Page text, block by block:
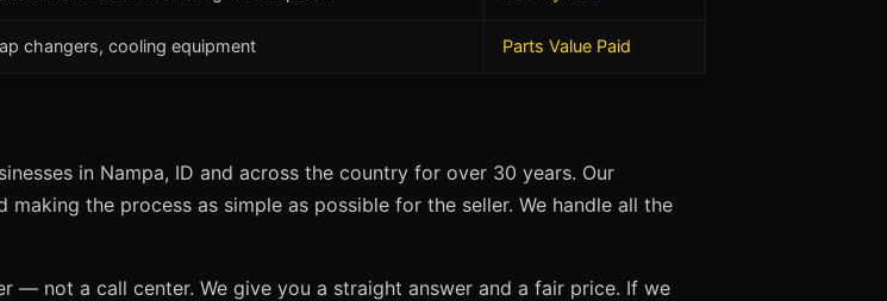
changers, cooling equipment Parts Value Paid
in Nampa, ID and across the country for over 30 years. Our
the process as simple as possible for the seller. We handle all the
— not a call center. We give you a straight answer and a fair price. If we